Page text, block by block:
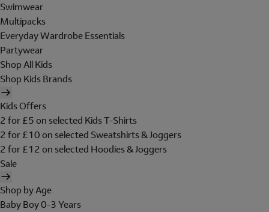
Swimwear
Multipacks
Everyday Wardrobe Essentials
Partywear
Shop All Kids
Shop Kids Brands
Kids Offers
2 for £5 on selected Kids T-Shirts
2 for £10 on selected Sweatshirts & Joggers
2 for £12 on selected Hoodies & Joggers
Sale
Shop by Age
Baby Boy 0-3 Years